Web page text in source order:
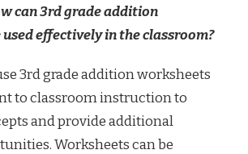
can 3rd grade addition
effectively in the classroom?
3rd grade addition worksheets
to classroom instruction to
and provide additional
Worksheets can be